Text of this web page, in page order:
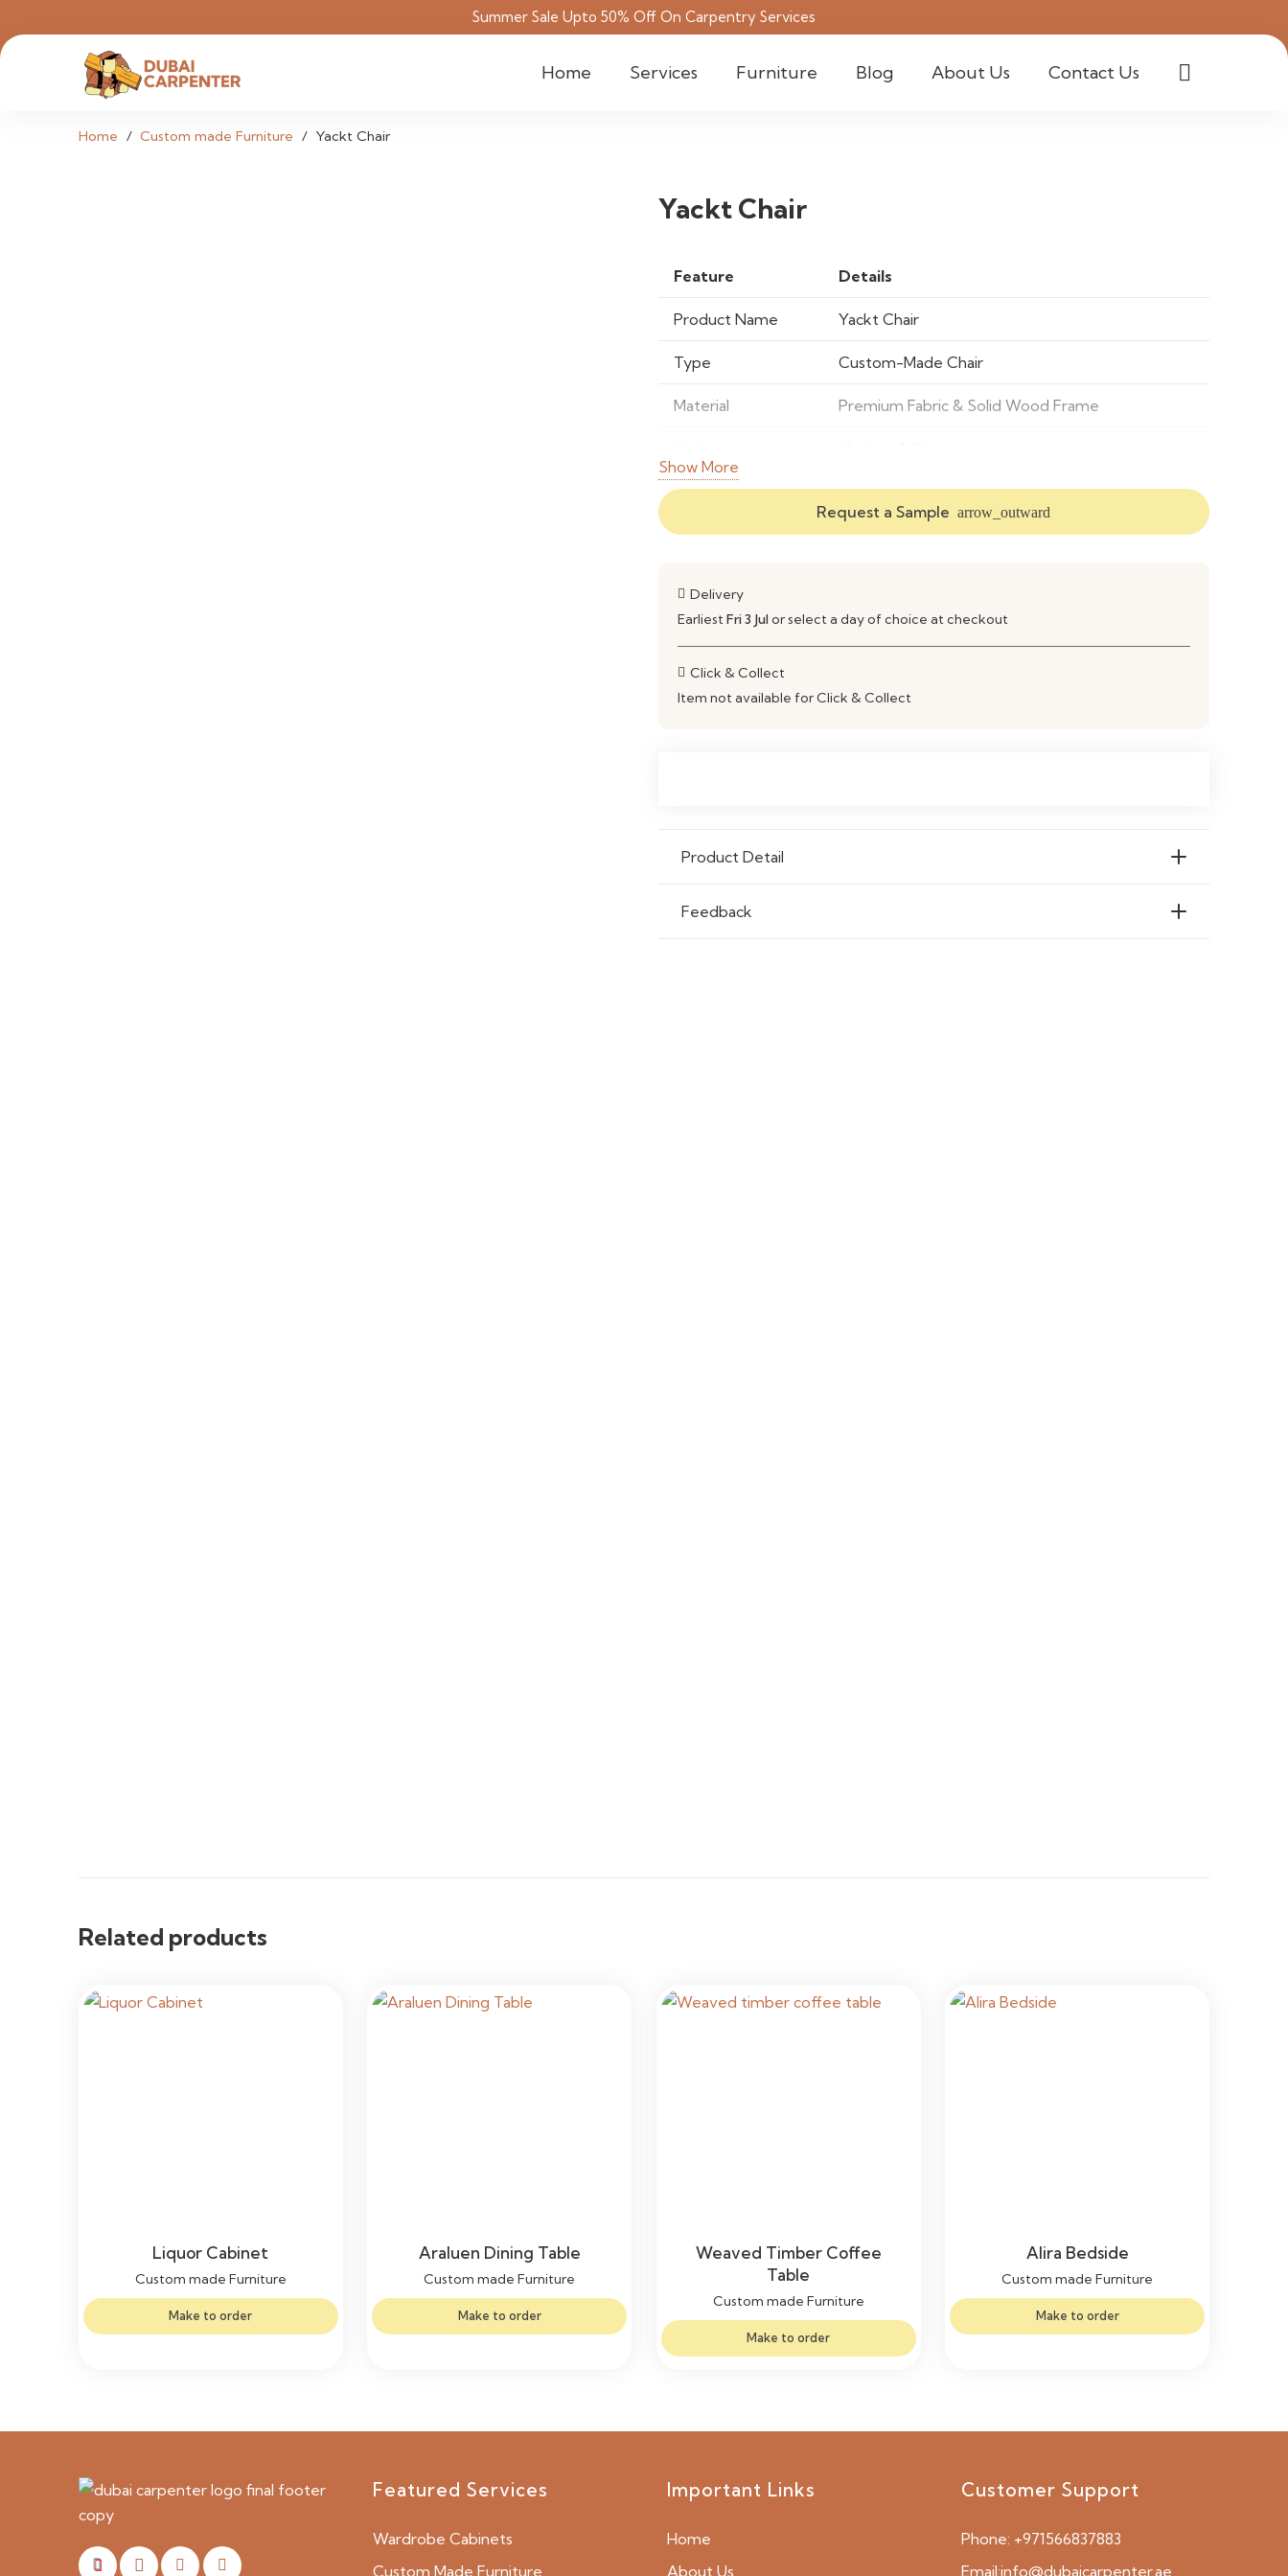
Summer Sale Upto 50% Off On Carpentry Services
Home Services Furniture Blog About Us Contact Us
Home / Custom made Furniture / Yackt Chair
Yackt Chair
Feature Details
Product Name Yackt Chair
Type Custom-Made Chair
Material Premium Fabric & Solid Wood Frame
Comfort Level Soft Cushioned Seating
Customization Fabric, Size & Color Options Available
Maintenance Easy Cleaning & Durable Finish
Show More
Request a Sample arrow_outward
Delivery
Earliest Fri 3 Julor select a day of choice at checkout
Click & Collect
Item not available for Click & Collect
Product Detail
Feedback
Related products
Liquor Cabinet
Custom made Furniture
Make to order
Araluen Dining Table
Custom made Furniture
Make to order
Weaved Timber Coffee
Table
Custom made Furniture
Make to order
Alira Bedside
Custom made Furniture
Make to order
Featured Services
Wardrobe Cabinets
Custom Made Furniture
Important Links
Home
About Us
Customer Support
Phone: +971566837883
Email:info@dubaicarpenter.ae